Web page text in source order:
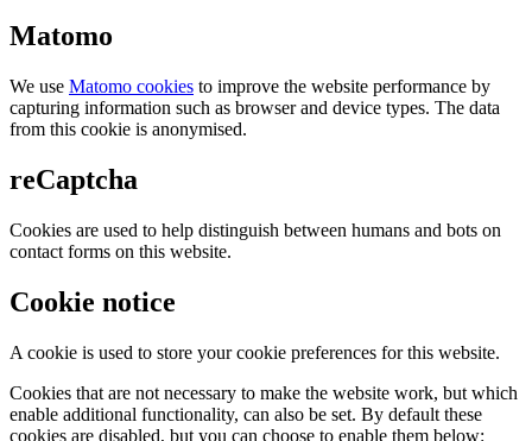
Matomo
We use Matomo cookies to improve the website performance by
capturing information such as browser and device types. The data
from this cookie is anonymised.
reCaptcha
Cookies are used to help distinguish between humans and bots on
contact forms on this website.
Cookie notice
A cookie is used to store your cookie preferences for this website.
Cookies that are not necessary to make the website work, but which
enable additional functionality, can also be set. By default these
cookies are disabled, but you can choose to enable them below: